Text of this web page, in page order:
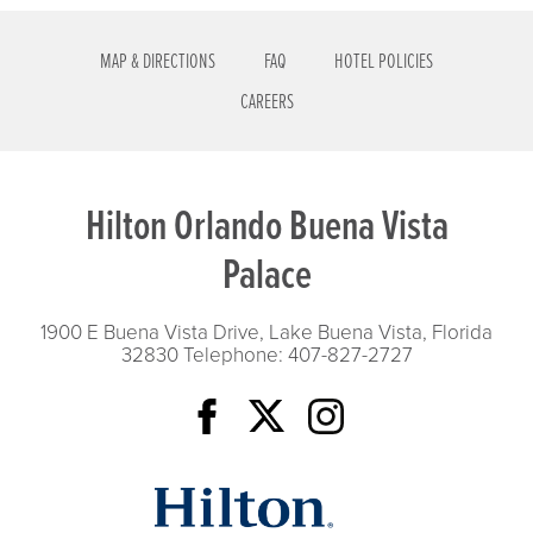
MAP & DIRECTIONS FAQ
HOTEL POLICIES
CAREERS
Hilton Orlando Buena Vista
Palace
1900 E Buena Vista Drive, Lake Buena Vista, Florida
32830Telephone: 407-827-2727